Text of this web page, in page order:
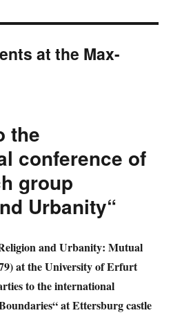
at the Max-
the
conference of
group
Urbanity“
and Urbanity: Mutual
at the University of Erfurt
to the international
at Ettersburg castle